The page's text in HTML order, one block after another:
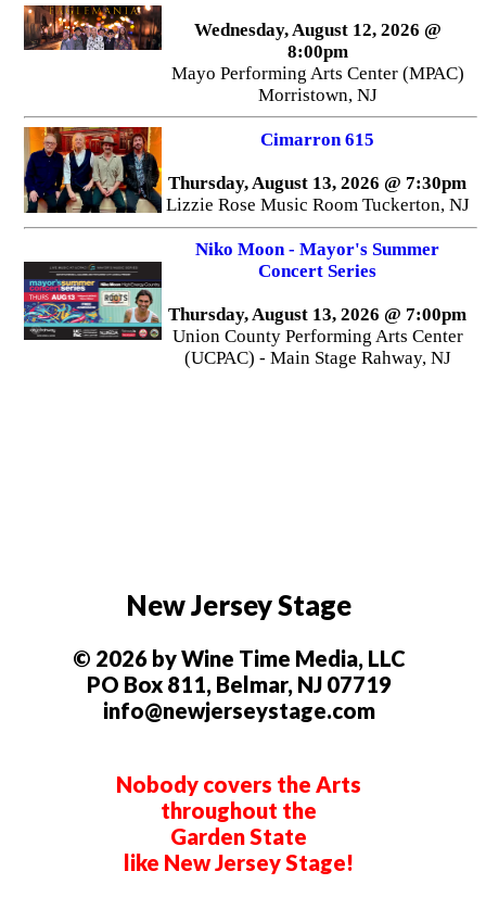
Wednesday, August 12, 2026 @
8:00pm
Mayo Performing Arts Center (MPAC)
Morristown, NJ
Cimarron 615
Thursday, August 13, 2026 @ 7:30pm
Lizzie Rose Music Room Tuckerton, NJ
Niko Moon - Mayor's Summer
Concert Series
Thursday, August 13, 2026 @ 7:00pm
Union County Performing Arts Center
(UCPAC) - Main Stage Rahway, NJ
New Jersey Stage
© 2026 by Wine Time Media, LLC
PO Box 811, Belmar, NJ 07719
info@newjerseystage.com
Nobody covers the Arts
throughout the
Garden State
like New Jersey Stage!